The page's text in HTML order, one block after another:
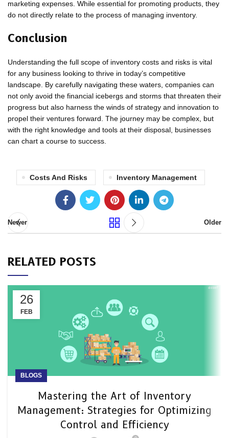
marketing expenses. While essential for promoting products, they
do not directly relate to the process of managing inventory.
Conclusion
Understanding the full scope of inventory costs and risks is vital
for any business looking to thrive in today’s competitive
landscape. By carefully navigating these waters, companies can
not only avoid the financial icebergs and storms that threaten their
progress but also harness the winds of strategy and innovation to
propel their ventures forward. The journey may be complex, but
with the right knowledge and tools at their disposal, businesses
can chart a course to success.
Costs And Risks Inventory Management
Newer Older
RELATED POSTS
26
FEB
BLOGS
Mastering the Art of Inventory
Management: Strategies for Optimizing
Control and Efficiency